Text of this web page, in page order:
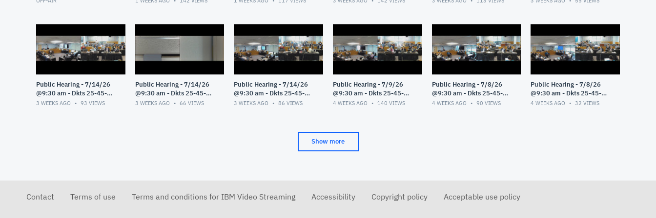
Public Hearing - 7/14/26
@9:30 am - Dkts 25-45-
GE/25-33-GE - Pt 3
3 WEEKS AGO 93 VIEWS
Public Hearing - 7/14/26
@9:30 am - Dkts 25-45-
GE/25-33-GE - Pt 2
3 WEEKS AGO 66 VIEWS
Public Hearing - 7/14/26
@9:30 am - Dkts 25-45-
GE/25-33-GE - Pt 1
3 WEEKS AGO 86 VIEWS
Public Hearing - 7/9/26
@9:30 am - Dkts 25-45-
GE/25-33-GE - Pt 1
4 WEEKS AGO 140 VIEWS
Public Hearing - 7/8/26
@9:30 am - Dkts 25-45-
GE/25-33-GE - Pt 3
4 WEEKS AGO 90 VIEWS
Public Hearing - 7/8/26
@9:30 am - Dkts 25-45-
GE/25-33-GE - Pt 2
4 WEEKS AGO 32 VIEWS
Show more
Contact Terms of use Terms and conditions for IBM Video Streaming Accessibility Copyright policy Acceptable use policy